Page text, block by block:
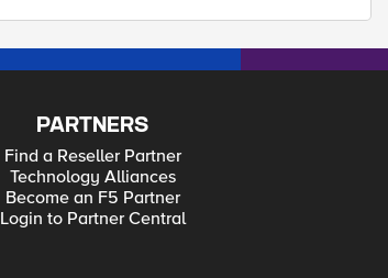
PARTNERS
Find a Reseller Partner
Technology Alliances
Become an F5 Partner
Login to Partner Central